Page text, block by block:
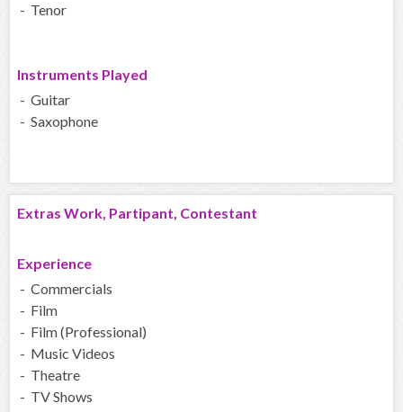
- Tenor
Instruments Played
- Guitar
- Saxophone
Extras Work, Partipant, Contestant
Experience
- Commercials
- Film
- Film (Professional)
- Music Videos
- Theatre
- TV Shows